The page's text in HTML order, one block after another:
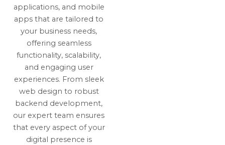
applications, and mobile
apps that are tailored to
your business needs,
offering seamless
functionality, scalability,
and engaging user
experiences. From sleek
web design to robust
backend development,
our expert team ensures
that every aspect of your
digital presence is